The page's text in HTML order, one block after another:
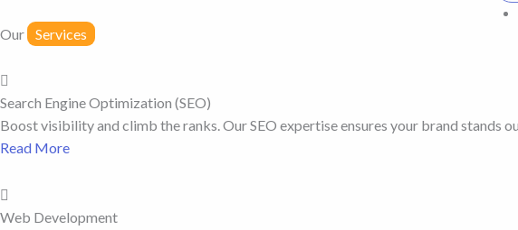
Our Services
Search Engine Optimization (SEO)
Boost visibility and climb the ranks. Our SEO expertise ensures your brand stands
Read More
Web Development